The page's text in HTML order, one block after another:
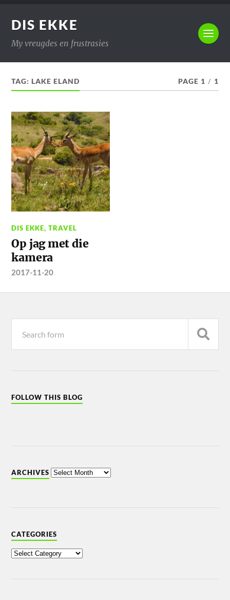
DIS EKKE
My vreugdes en frustrasies
TAG:LAKE ELAND PAGE 1 / 1
DIS EKKE,TRAVEL
Op jag met die
kamera
2017-11-20
FOLLOW THIS BLOG
ARCHIVES
CATEGORIES